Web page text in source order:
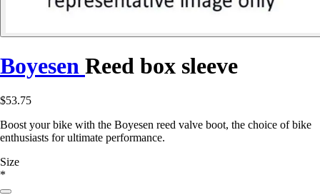
Boyesen Reed box sleeve
$53.75
Boost your bike with the Boyesen reed valve boot, the choice of bike
enthusiasts for ultimate performance.
Size
*